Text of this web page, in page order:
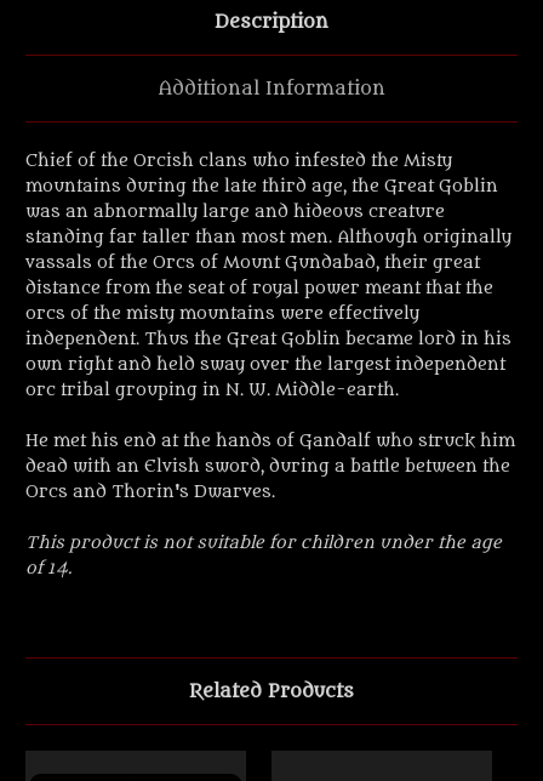
Description
Additional Information
Chief of the Orcish clans who infested the Misty
mountains during the late third age, the Great Goblin
was an abnormally large and hideous creature
standing far taller than most men. Although originally
vassals of the Orcs of Mount Gundabad, their great
distance from the seat of royal power meant that the
orcs of the misty mountains were effectively
independent. Thus the Great Goblin became lord in his
own right and held sway over the largest independent
orc tribal grouping in N. W. Middle-earth.
He met his end at the hands of Gandalf who struck him
dead with an Elvish sword, during a battle between the
Orcs and Thorin's Dwarves.
This product is not suitable for children under the age
of 14.
Related Products